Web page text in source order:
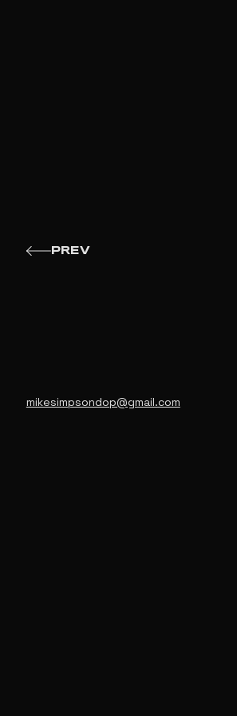
PREV
mikesimpsondop@gmail.com